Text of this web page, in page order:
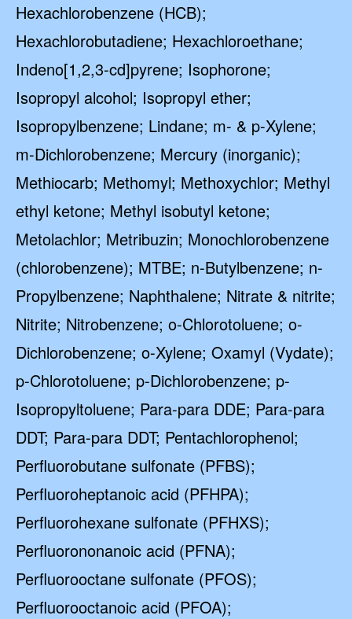
Hexachlorobenzene (HCB);
Hexachlorobutadiene; Hexachloroethane;
Indeno[1,2,3-cd]pyrene; Isophorone;
Isopropyl alcohol; Isopropyl ether;
Isopropylbenzene; Lindane; m- & p-Xylene;
m-Dichlorobenzene; Mercury (inorganic);
Methiocarb; Methomyl; Methoxychlor; Methyl
ethyl ketone; Methyl isobutyl ketone;
Metolachlor; Metribuzin; Monochlorobenzene
(chlorobenzene); MTBE; n-Butylbenzene; n-
Propylbenzene; Naphthalene; Nitrate & nitrite;
Nitrite; Nitrobenzene; o-Chlorotoluene; o-
Dichlorobenzene; o-Xylene; Oxamyl (Vydate);
p-Chlorotoluene; p-Dichlorobenzene; p-
Isopropyltoluene; Para-para DDE; Para-para
DDT; Para-para DDT; Pentachlorophenol;
Perfluorobutane sulfonate (PFBS);
Perfluoroheptanoic acid (PFHPA);
Perfluorohexane sulfonate (PFHXS);
Perfluorononanoic acid (PFNA);
Perfluorooctane sulfonate (PFOS);
Perfluorooctanoic acid (PFOA);
GET 10% OFF
Water Softeners & Filters
Join the Clean Water Revolution and
get special deals and important
updates…
GET CODE
By submitting this form and signing up for texts, you consent
Treatment Systems.Privacy Policy&Terms .
Excellent⭐⭐⭐⭐⭐
4.5 out of 5 based on 41000+ reviews